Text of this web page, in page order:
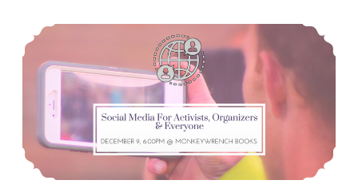
Social Media For Activists, Organizers & Everyone (Dec 9)